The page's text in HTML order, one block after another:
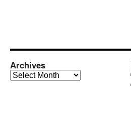
Archives
Archives